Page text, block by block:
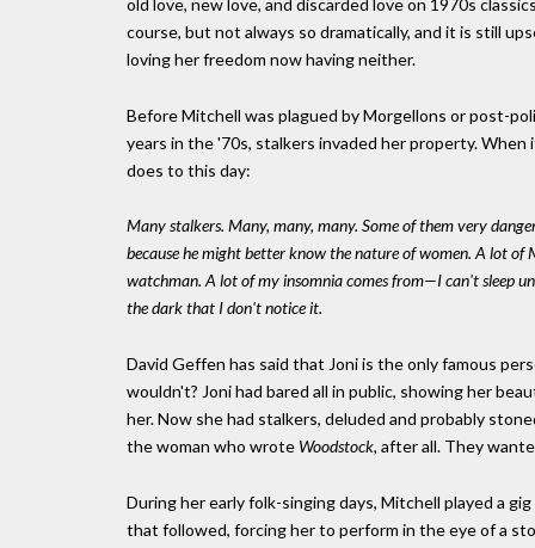
course, but not always so dramatically, and it is still
loving her freedom now having neither.
Before Mitchell was plagued by Morgellons or post-
years in the '70s, stalkers invaded her property.
does to this day:
Many stalkers. Many, many, many. Some of them very
because he might better know the nature of women. A lot
watchman. A lot of my insomnia comes from—I can't sleep
the dark that I don't notice it.
David Geffen has said that Joni is the only famous
wouldn't? Joni had bared all in public, showing her
her. Now she had stalkers, deluded and probably
the woman who wrote Woodstock, after all. They
During her early folk-singing days, Mitchell played a
that followed, forcing her to perform in the eye of a